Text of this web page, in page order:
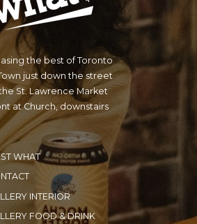
the best of Toronto
just down the street
St. Lawrence Market
at Church, downstairs
WHAT
INTERIOR
FOOD & DRINK